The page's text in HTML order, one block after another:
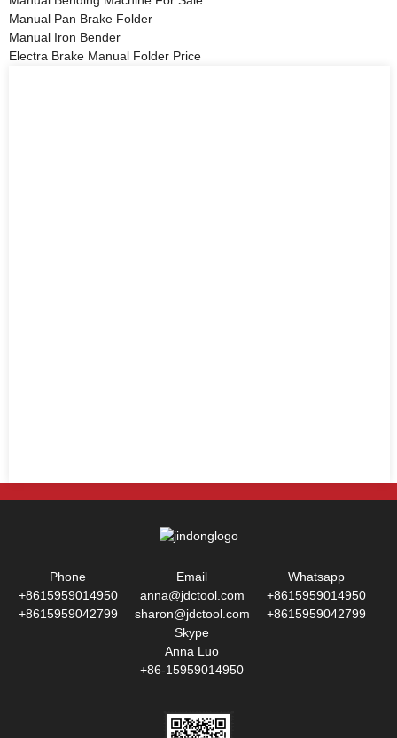
Manual Pan Brake Folder
Manual Iron Bender
Electra Brake Manual Folder Price
Phone
+8615959014950
+8615959042799
Email
anna@jdctool.com
sharon@jdctool.com
Whatsapp
+8615959014950
+8615959042799
Skype
Anna Luo
+86-15959014950